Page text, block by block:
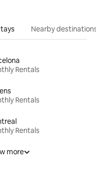
Nearby destinations
Rentals
Rentals
Rentals
more